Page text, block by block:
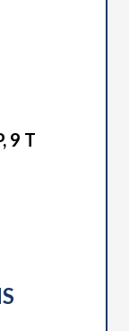
9 T